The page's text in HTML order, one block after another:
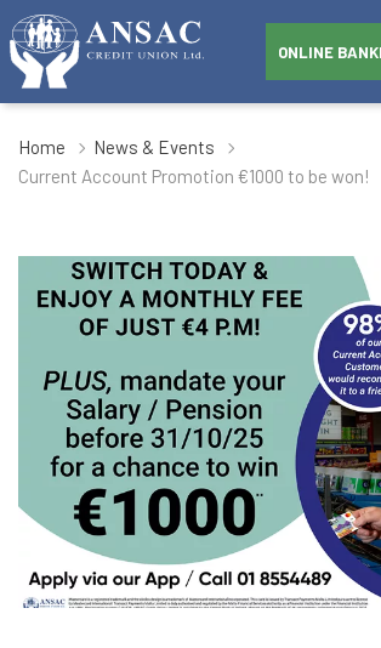
ONLINE
Home
News & Events
Current Account Promotion €1000 to be won!